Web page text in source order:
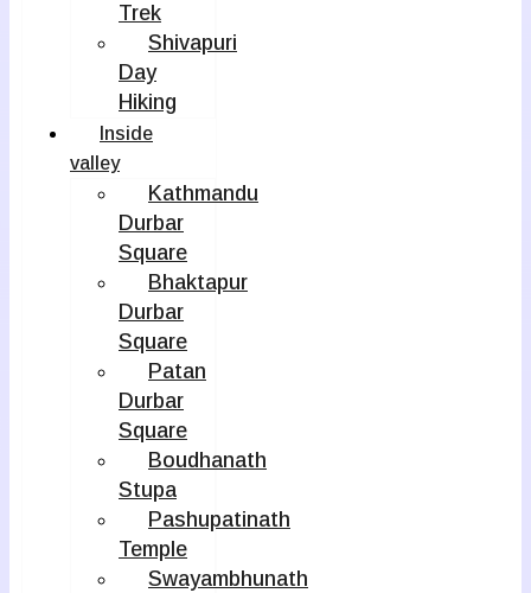
Trek
Shivapuri
Day
Hiking
Inside
valley
Kathmandu
Durbar
Square
Bhaktapur
Durbar
Square
Patan
Durbar
Square
Boudhanath
Stupa
Pashupatinath
Temple
Swayambhunath